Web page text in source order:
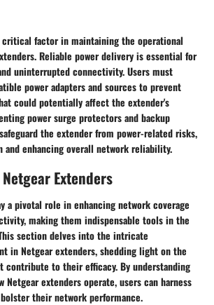
critical factor in maintaining the operational
Reliable power delivery is essential for
uninterrupted connectivity. Users must
power adapters and sources to prevent
could potentially affect the extender's
power surge protectors and backup
the extender from power-related risks,
enhancing overall network reliability.
Extenders
a pivotal role in enhancing network coverage
making them indispensable tools in the
section delves into the intricate
in Netgear extenders, shedding light on the
contribute to their efficacy. By understanding
Netgear extenders operate, users can harness
their network performance.